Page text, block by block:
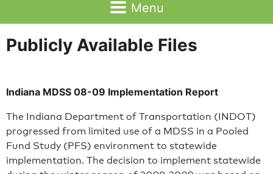
Menu
Publicly Available Files
Indiana MDSS 08-09 Implementation Report
The Indiana Department of Transportation (INDOT)
progressed from limited use of a MDSS in a Pooled
Fund Study (PFS) environment to statewide
implementation. The decision to implement statewide